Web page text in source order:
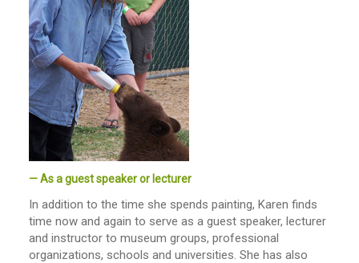
— As a guest speaker or lecturer
In addition to the time she spends painting, Karen finds
time now and again to serve as a guest speaker, lecturer
and instructor to museum groups, professional
organizations, schools and universities. She has also